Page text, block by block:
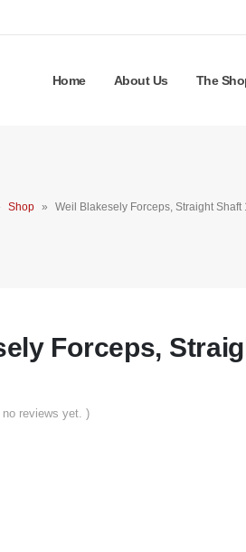
Home About Us The
Shop » Weil Blakesely Forceps, Straight Shaft
Forceps,
no reviews yet. )